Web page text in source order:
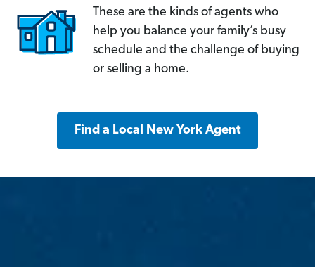
These are the kinds of agents who
help you balance your family’s busy
schedule and the challenge of buying
or selling a home.
Find a Local New York Agent